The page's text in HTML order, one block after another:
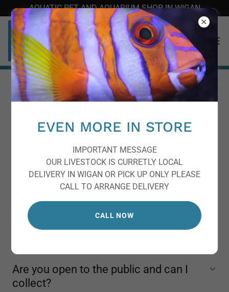
AQUATIC PET AND AQUARIUM SHOP IN WIGAN
Frequently Asked
Questions
Please reach us atinfo@pemfish.comif you cannot find
an answer to your question.
What are the top recommendations
for looking after my fish when I'm
away on holiday?
Are you open to the public and can I
collect?
EVEN MORE IN STORE
IMPORTANT MESSAGE
OUR LIVESTOCK IS CURRETLY LOCAL
DELIVERY IN WIGAN OR PICK UP ONLY PLEASE
CALL TO ARRANGE DELIVERY
CALL NOW